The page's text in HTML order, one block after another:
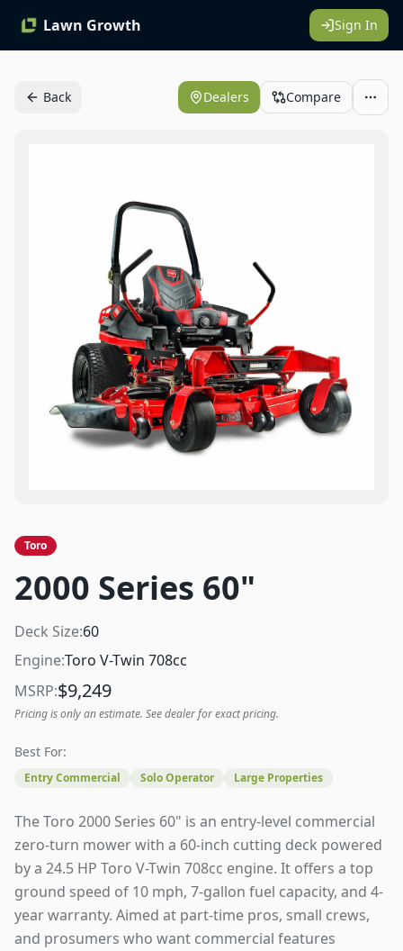
Lawn Growth Sign In
Back Dealers Compare
Toro
2000 Series 60"
Deck Size:60
Engine:Toro V-Twin 708cc
MSRP:$9,249
Pricing is only an estimate. See dealer for exact pricing.
Best For:
Entry Commercial Solo Operator Large Properties
The Toro 2000 Series 60" is an entry-level commercial
zero-turn mower with a 60-inch cutting deck powered
by a 24.5 HP Toro V-Twin 708cc engine. It offers a top
ground speed of 10 mph, 7-gallon fuel capacity, and 4-
year warranty. Aimed at part-time pros, small crews,
and prosumers who want commercial features